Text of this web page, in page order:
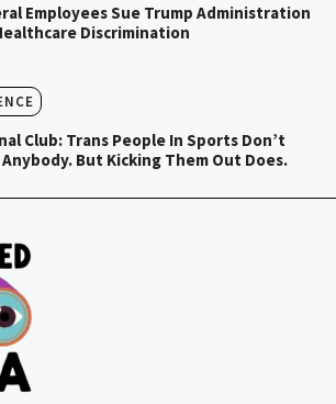
Employees Sue Trump Administration
Discrimination
Club: Trans People In Sports Don’t
But Kicking Them Out Does.